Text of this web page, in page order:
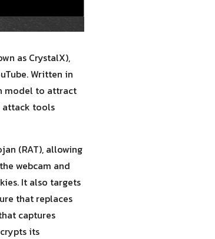
as CrystalX),
Written in
model to attract
attack tools
(RAT), allowing
webcam and
It also targets
that replaces
captures
its